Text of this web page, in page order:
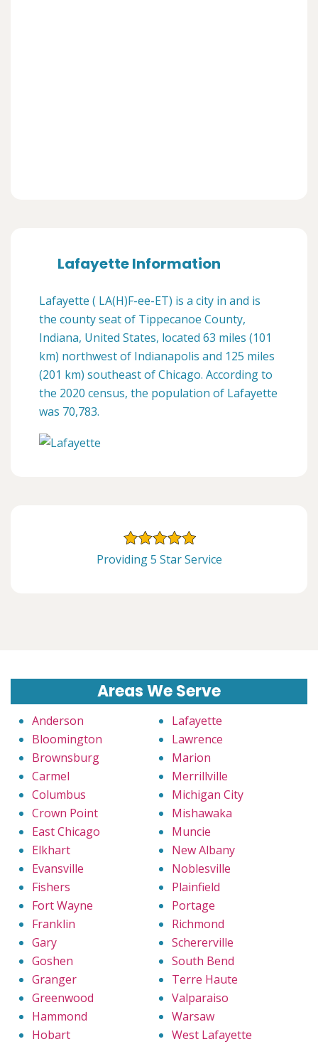
Lafayette Information
Lafayette ( LA(H)F-ee-ET) is a city in and is
the county seat of Tippecanoe County,
Indiana, United States, located 63 miles (101
km) northwest of Indianapolis and 125 miles
(201 km) southeast of Chicago. According to
the 2020 census, the population of Lafayette
was 70,783.
Providing 5 Star Service
Areas We Serve
Anderson
Bloomington
Brownsburg
Carmel
Columbus
Crown Point
East Chicago
Elkhart
Evansville
Fishers
Fort Wayne
Franklin
Gary
Goshen
Granger
Greenwood
Hammond
Hobart
Lafayette
Lawrence
Marion
Merrillville
Michigan City
Mishawaka
Muncie
New Albany
Noblesville
Plainfield
Portage
Richmond
Schererville
South Bend
Terre Haute
Valparaiso
Warsaw
West Lafayette